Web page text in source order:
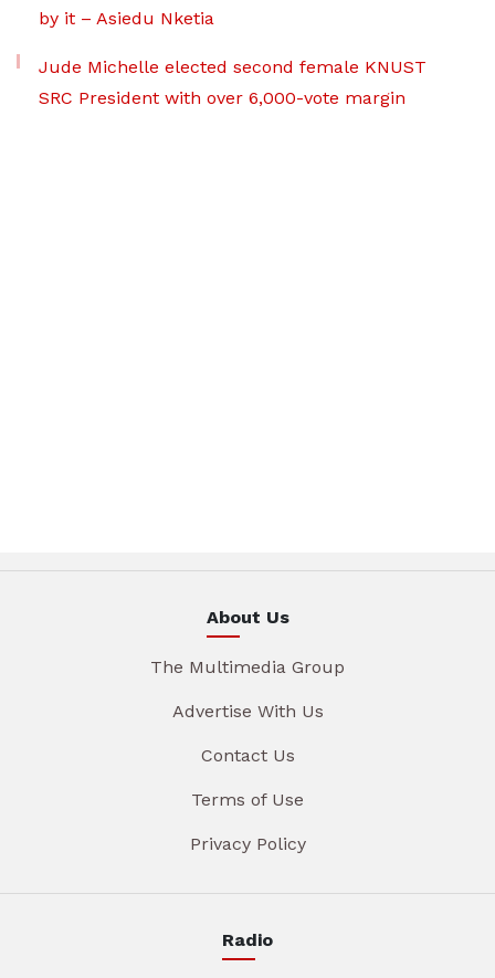
by it – Asiedu Nketia
Jude Michelle elected second female KNUST
SRC President with over 6,000-vote margin
About Us
The Multimedia Group
Advertise With Us
Contact Us
Terms of Use
Privacy Policy
Radio